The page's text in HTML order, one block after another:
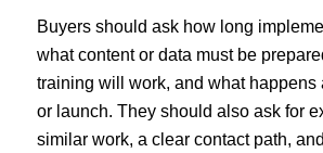
Buyers should ask how long
what content or data must be
training will work, and what happens
or launch. They should also ask for
similar work, a clear contact path,